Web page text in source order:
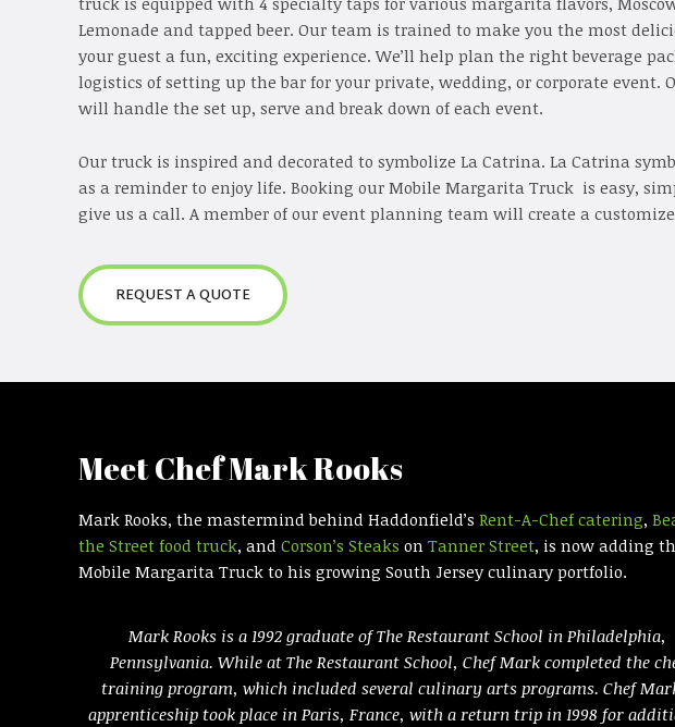
Lemonade and tapped beer. Our team is trained to make you the most
your guest a fun, exciting experience. We’ll help plan the right beverage
logistics of setting up the bar for your private, wedding, or corporate event.
will handle the set up, serve and break down of each event.
Our truck is inspired and decorated to symbolize La Catrina. La Catrina
as a reminder to enjoy life. Booking our Mobile Margarita Truck is easy,
give us a call. A member of our event planning team will create a
REQUEST A QUOTE
Meet Chef Mark Rooks
Mark Rooks, the mastermind behind Haddonfield’s Rent-A-Chef catering,
the Street food truck, and Corson’s Steaks on Tanner Street, is now adding
Mobile Margarita Truck to his growing South Jersey culinary portfolio.
Mark Rooks is a 1992 graduate of The Restaurant School in Philadelphia,
Pennsylvania. While at The Restaurant School, Chef Mark completed the
training program, which included several culinary arts programs. Chef
apprenticeship took place in Paris, France, with a return trip in 1998 for